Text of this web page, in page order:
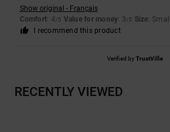
Show original - Français
Comfort: 4/5 Value for money: 3/5 Size: Small
I recommend this product
Verified byTrustVille
RECENTLY VIEWED